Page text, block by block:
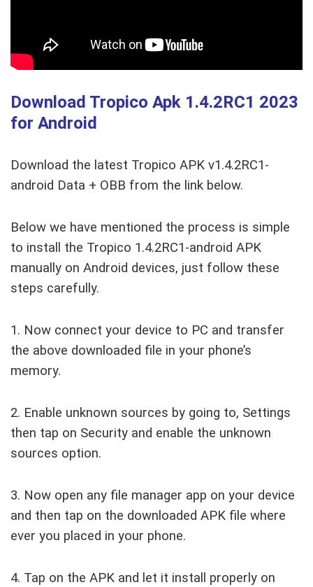
Download Tropico Apk 1.4.2RC1 2023
for Android
Download the latest Tropico APK v1.4.2RC1-
android Data + OBB from the link below.
Below we have mentioned the process is simple
to install the Tropico 1.4.2RC1-android APK
manually on Android devices, just follow these
steps carefully.
1. Now connect your device to PC and transfer
the above downloaded file in your phone’s
memory.
2. Enable unknown sources by going to, Settings
then tap on Security and enable the unknown
sources option.
3. Now open any file manager app on your device
and then tap on the downloaded APK file where
ever you placed in your phone.
4. Tap on the APK and let it install properly on